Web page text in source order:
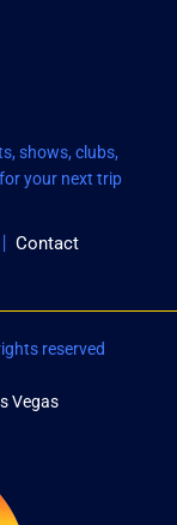
shows, clubs,
your next trip
Contact
reserved
Vegas